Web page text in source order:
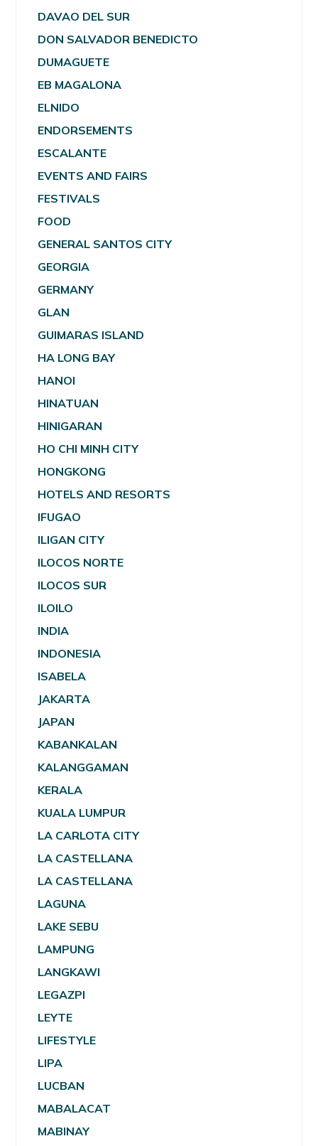
DAVAO DEL SUR
DON SALVADOR BENEDICTO
DUMAGUETE
EB MAGALONA
ELNIDO
ENDORSEMENTS
ESCALANTE
EVENTS AND FAIRS
FESTIVALS
FOOD
GENERAL SANTOS CITY
GEORGIA
GERMANY
GLAN
GUIMARAS ISLAND
HA LONG BAY
HANOI
HINATUAN
HINIGARAN
HO CHI MINH CITY
HONGKONG
HOTELS AND RESORTS
IFUGAO
ILIGAN CITY
ILOCOS NORTE
ILOCOS SUR
ILOILO
INDIA
INDONESIA
ISABELA
JAKARTA
JAPAN
KABANKALAN
KALANGGAMAN
KERALA
KUALA LUMPUR
LA CARLOTA CITY
LA CASTELLANA
LA CASTELLANA
LAGUNA
LAKE SEBU
LAMPUNG
LANGKAWI
LEGAZPI
LEYTE
LIFESTYLE
LIPA
LUCBAN
MABALACAT
MABINAY